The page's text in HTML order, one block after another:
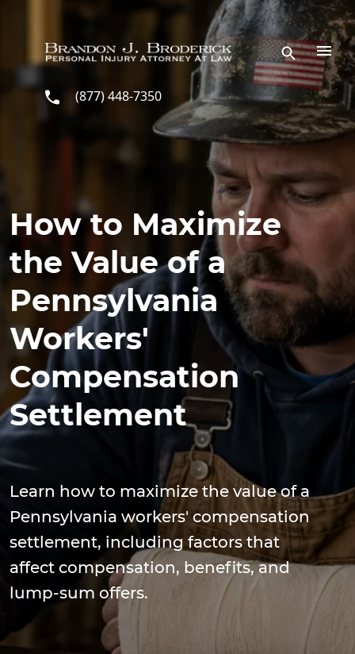
(877) 448-7350
How to Maximize
the Value of a
Pennsylvania
Workers'
Compensation
Settlement
Learn how to maximize the value of a
Pennsylvania workers' compensation
settlement, including factors that
affect compensation, benefits, and
lump-sum offers.